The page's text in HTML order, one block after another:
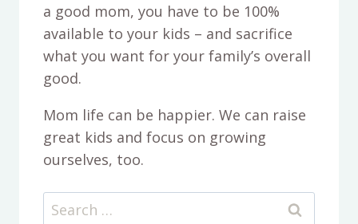
a good mom, you have to be 100%
available to your kids – and sacrifice
what you want for your family’s overall
good.
Mom life can be happier. We can raise
great kids and focus on growing
ourselves, too.
Search